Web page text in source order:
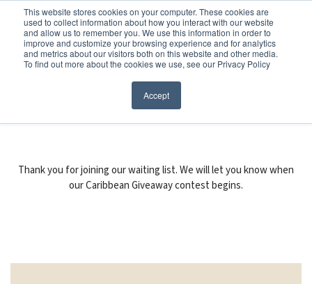
This website stores cookies on your computer. These cookies are
used to collect information about how you interact with our website
and allow us to remember you. We use this information in order to
improve and customize your browsing experience and for analytics
and metrics about our visitors both on this website and other media.
To find out more about the cookies we use, see our Privacy Policy
Accept
About
Before You Apply
How To Apply
APPLY ONLINE
How To Apply
Academics & Admissions
FORM SUBMITTED
Thank you for joining our waiting list. We will let you know when
our Caribbean Giveaway contest begins.